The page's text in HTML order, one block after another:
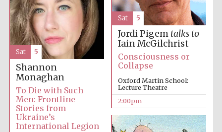
Jordi Pigem talks to
Iain McGilchrist
Consciousness or
Collapse
Oxford Martin School:
Lecture Theatre
2:00pm
Sat 5
Shannon
Monaghan
To Die with Such
Men: Frontline
Stories from
Ukraine’s
International Legion
Sat 5